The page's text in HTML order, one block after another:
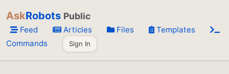
AskRobots Public
Feed Articles Files
Templates
Commands
Sign In